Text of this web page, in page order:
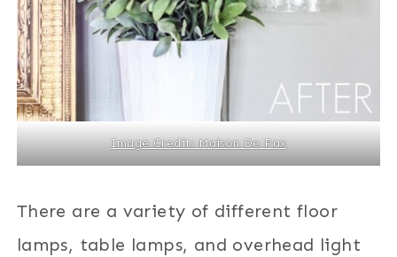
Image Credit: Maison De Pax
There are a variety of different floor
lamps, table lamps, and overhead light